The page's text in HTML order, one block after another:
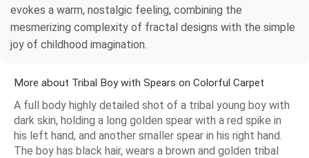
evokes a warm, nostalgic feeling, combining the
mesmerizing complexity of fractal designs with the simple
joy of childhood imagination.
More about Tribal Boy with Spears on Colorful Carpet
A full body highly detailed shot of a tribal young boy with
dark skin, holding a long golden spear with a red spike in
his left hand, and another smaller spear in his right hand.
The boy has black hair, wears a brown and golden tribal